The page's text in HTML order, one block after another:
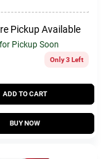
Pickup Available
Pickup Soon
Only 3 Left
ADD TO CART
BUY NOW